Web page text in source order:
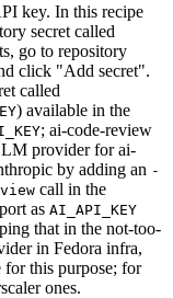
key. In this recipe
secret called
go to repository
click "Add secret".
called
) available in the
; ai-code-review
provider for ai-
by adding an -
call in the
as AI_API_KEY
that in the not-too-
in Fedora infra,
for this purpose; for
ones.